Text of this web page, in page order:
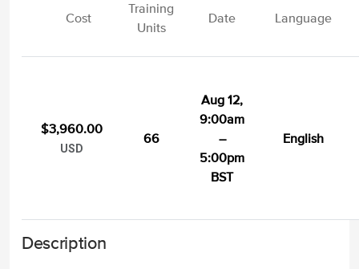
Cost
Training
Units
Date Language
$3,960.00
USD
66
Aug 12,
9:00am
–
5:00pm
BST
English
Description